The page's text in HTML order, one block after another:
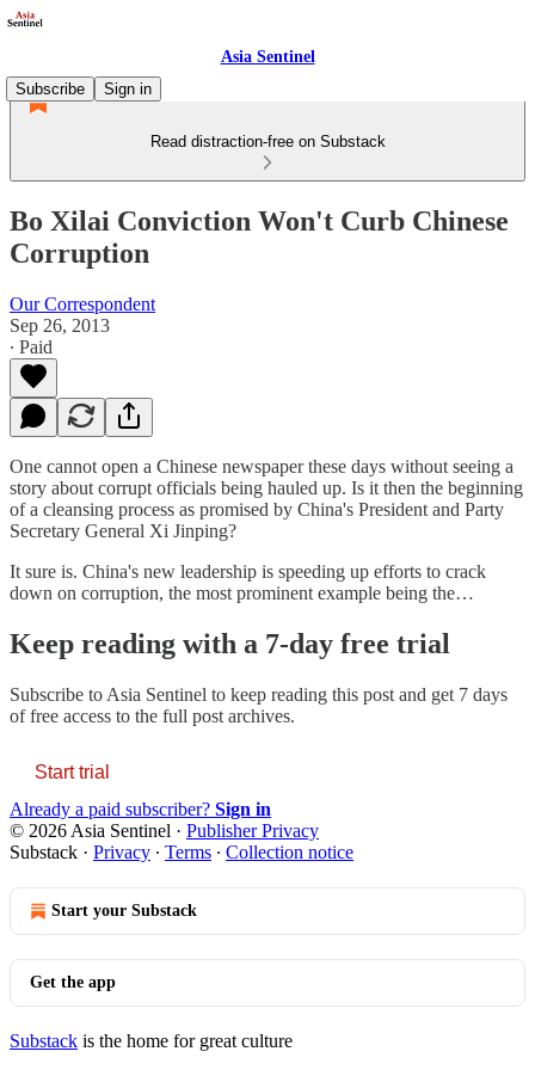
Asia Sentinel
Subscribe
Sign in
Read distraction-free on Substack
Bo Xilai Conviction Won't Curb Chinese
Corruption
Our Correspondent
Sep 26, 2013
∙ Paid
One cannot open a Chinese newspaper these days without seeing a
story about corrupt officials being hauled up. Is it then the beginning
of a cleansing process as promised by China's President and Party
Secretary General Xi Jinping?
It sure is. China's new leadership is speeding up efforts to crack
down on corruption, the most prominent example being the…
Keep reading with a 7-day free trial
Subscribe to Asia Sentinel to keep reading this post and get 7 days
of free access to the full post archives.
Start trial
Already a paid subscriber? Sign in
© 2026 Asia Sentinel · Publisher Privacy
Substack · Privacy ∙ Terms ∙ Collection notice
Start your Substack
Get the app
Substack is the home for great culture